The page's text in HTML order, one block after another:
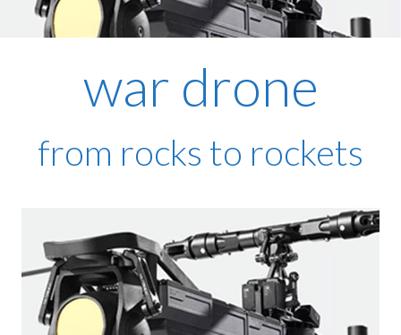
war drone
from rocks to rockets